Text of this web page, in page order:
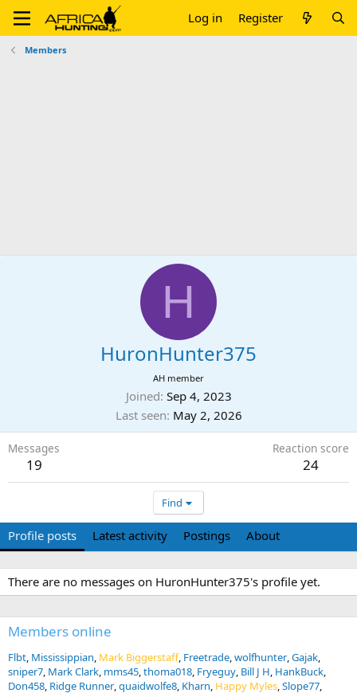
Log in Register
Members
H
HuronHunter375
AH member
Joined Sep 4, 2023
Last seen May 2, 2026
Messages
19
Reaction score
24
Find
Profile posts Latest activity Postings About
There are no messages on HuronHunter375's profile yet.
Members online
Flbt Mississippian Mark Biggerstaff Freetrade wolfhunter Gajak
sniper7 Mark Clark mms45 thoma018 Fryeguy Bill J H HankBuck
Don458 Ridge Runner quaidwolfe8 Kharn Happy Myles Slope77